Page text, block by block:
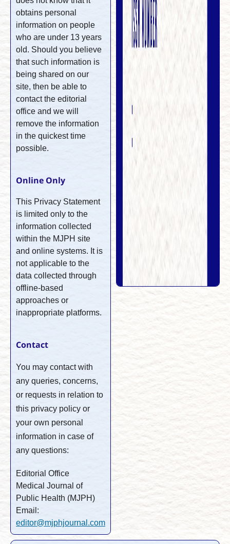
obtains personal
information on people
who are under 13 years
old. Should you believe
that such information is
being shared on our
site, then be able to
contact the editorial
office and we will
remove the information
in the quickest time
possible.
Online Only
This Privacy Statement
is limited only to the
information collected
within the MJPH site
and online systems. It is
not applicable to the
data collected through
offline-based
approaches or
inappropriate platforms.
Contact
You may contact with
any queries, concerns,
or requests in relation to
this privacy policy or
your own personal
information in case of
any questions:
Editorial Office
Medical Journal of
Public Health (MJPH)
Email:
editor@mjphjournal.com